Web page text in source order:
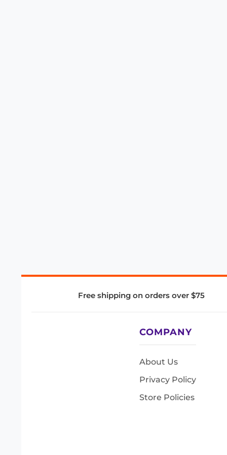
Free shipping on orders over $75
COMPANY
About Us
Privacy Policy
Store Policies